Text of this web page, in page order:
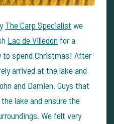
The Carp Specialist we
Lac de Villedon for a
to spend Christmas! After
arrived at the lake and
and Damien. Guys that
lake and ensure the
We felt very